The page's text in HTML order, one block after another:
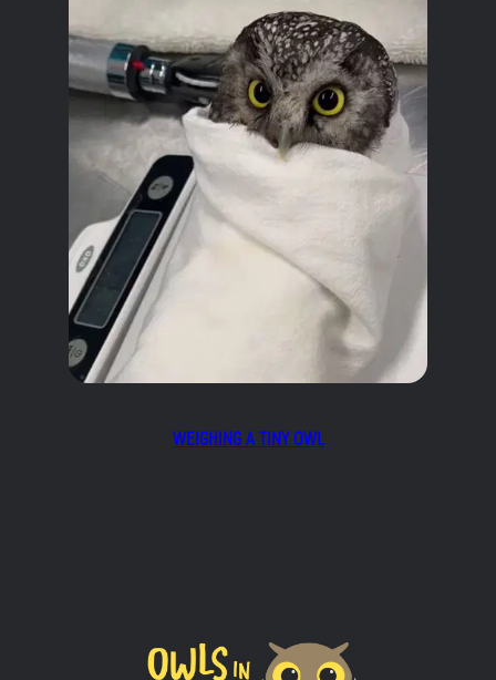
WEIGHING A TINY OWL